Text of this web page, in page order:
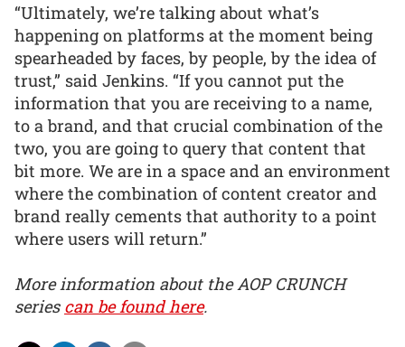
“Ultimately, we’re talking about what’s
happening on platforms at the moment being
spearheaded by faces, by people, by the idea of
trust,” said Jenkins. “If you cannot put the
information that you are receiving to a name,
to a brand, and that crucial combination of the
two, you are going to query that content that
bit more. We are in a space and an environment
where the combination of content creator and
brand really cements that authority to a point
where users will return.”
More information about the AOP CRUNCH
series can be found here.